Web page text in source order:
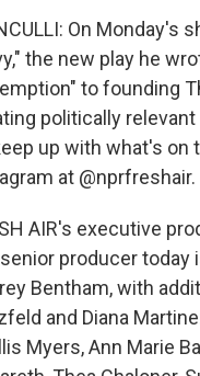
On Monday's
the new play he
to founding
politically
up with what's
at @nprfreshair.
AIR's executive
producer today
Bentham, with
and Diana
Myers, Ann Marie